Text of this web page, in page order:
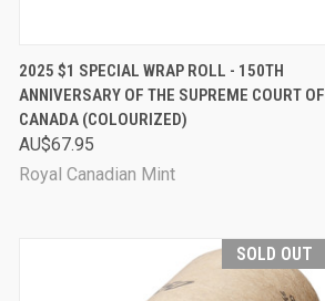
QUICK VIEW SOLD OUT
Compare
2025 $1 SPECIAL WRAP ROLL - 150TH
ANNIVERSARY OF THE SUPREME COURT OF
CANADA (COLOURIZED)
AU$67.95
Royal Canadian Mint
SOLD OUT